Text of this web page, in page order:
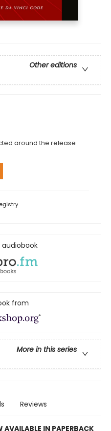
Other editions
around the release
audiobook
from
More in this series
Reviews
IN PAPERBACK